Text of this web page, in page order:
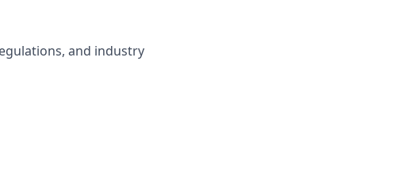
and industry